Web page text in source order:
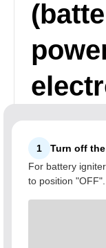
1
Turn off
For battery
to position